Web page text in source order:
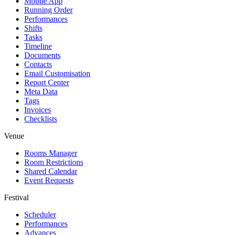
Running Order
Performances
Shifts
Tasks
Timeline
Documents
Contacts
Email Customisation
Report Center
Meta Data
Tags
Invoices
Checklists
Venue
Rooms Manager
Room Restrictions
Shared Calendar
Event Requests
Festival
Scheduler
Performances
Advances